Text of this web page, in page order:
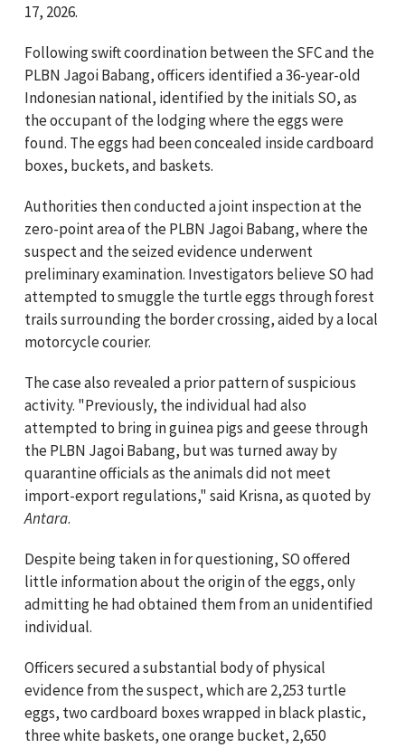
17, 2026.
Following swift coordination between the SFC and the
PLBN Jagoi Babang, officers identified a 36-year-old
Indonesian national, identified by the initials SO, as
the occupant of the lodging where the eggs were
found. The eggs had been concealed inside cardboard
boxes, buckets, and baskets.
Authorities then conducted a joint inspection at the
zero-point area of the PLBN Jagoi Babang, where the
suspect and the seized evidence underwent
preliminary examination. Investigators believe SO had
attempted to smuggle the turtle eggs through forest
trails surrounding the border crossing, aided by a local
motorcycle courier.
The case also revealed a prior pattern of suspicious
activity. "Previously, the individual had also
attempted to bring in guinea pigs and geese through
the PLBN Jagoi Babang, but was turned away by
quarantine officials as the animals did not meet
import-export regulations," said Krisna, as quoted by
Antara.
Despite being taken in for questioning, SO offered
little information about the origin of the eggs, only
admitting he had obtained them from an unidentified
individual.
Officers secured a substantial body of physical
evidence from the suspect, which are 2,253 turtle
eggs, two cardboard boxes wrapped in black plastic,
three white baskets, one orange bucket, 2,650